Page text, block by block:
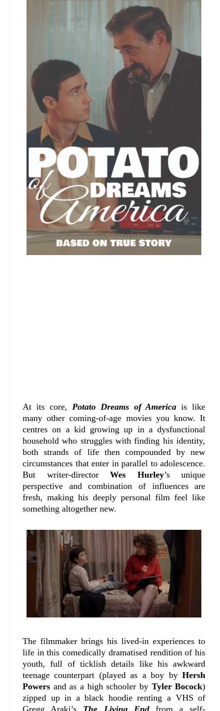
At its core, Potato Dreams of America is like
many other coming-of-age movies you know. It
centres on a kid growing up in a dysfunctional
household who struggles with finding his identity,
both strands of life then compounded by new
circumstances that enter in parallel to adolescence.
But writer-directorWes Hurley’s unique
perspective and combination of influences are
fresh, making his deeply personal film feel like
something altogether new.
The filmmaker brings his lived-in experiences to
life in this comedically dramatised rendition of his
youth, full of ticklish details like his awkward
teenage counterpart (played as a boy byHersh
Powers and as a high schooler by Tyler Bocock)
zipped up in a black hoodie renting a VHS of
Gregg Araki’s The Living Endfrom a self-